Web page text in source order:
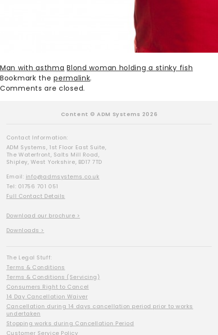
Man with asthma Blond woman holding a stinky fish
Bookmark thepermalink.
Comments are closed.
Content © ADM Systems 2026
Contact Information:
ADM Systems, 1st Floor East Suite,
The Waterfront, Salts Mill Road,
Shipley, West Yorkshire, BD17 7TD
Email: info@admsystems.co.uk
Tel: 01756 701 051
Full Contact Details
Download our brochure >
Downloads >
The Legal Stuff:
Terms & Conditions
Terms & Conditions (Servicing)
Consumers Right to Cancel
14 Day Cancellation Waiver
Cancellation during 14 days cancellation period prior to works
undertaken
Stopping works during Cancellation Period
Customer Service Policy